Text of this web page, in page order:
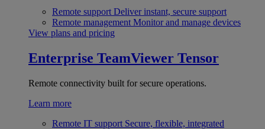
Remote support Deliver instant, secure support
Remote management Monitor and manage devices
View plans and pricing
Enterprise TeamViewer Tensor
Remote connectivity built for secure operations.
Learn more
Remote IT support Secure, flexible, integrated